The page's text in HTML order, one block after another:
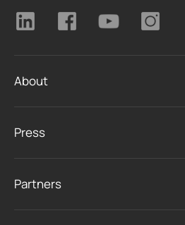
About
Press
Partners